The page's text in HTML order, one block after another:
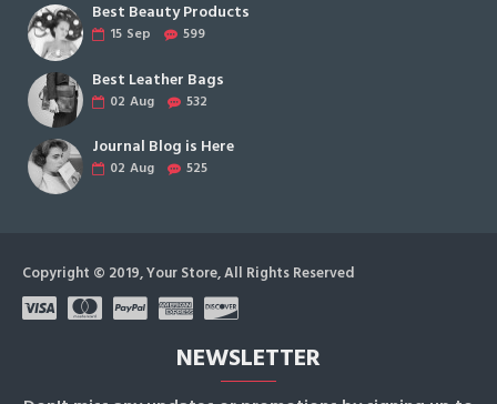
Best Beauty Products
15 Sep 599
Best Leather Bags
02 Aug 532
Journal Blog is Here
02 Aug 525
Copyright © 2019, Your Store, All Rights Reserved
NEWSLETTER